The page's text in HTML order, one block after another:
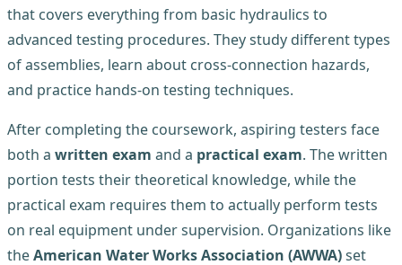
that covers everything from basic hydraulics to
advanced testing procedures. They study different types
of assemblies, learn about cross-connection hazards,
and practice hands-on testing techniques.
After completing the coursework, aspiring testers face
both a written exam and a practical exam. The written
portion tests their theoretical knowledge, while the
practical exam requires them to actually perform tests
on real equipment under supervision. Organizations like
theAmerican Water Works Association (AWWA)set